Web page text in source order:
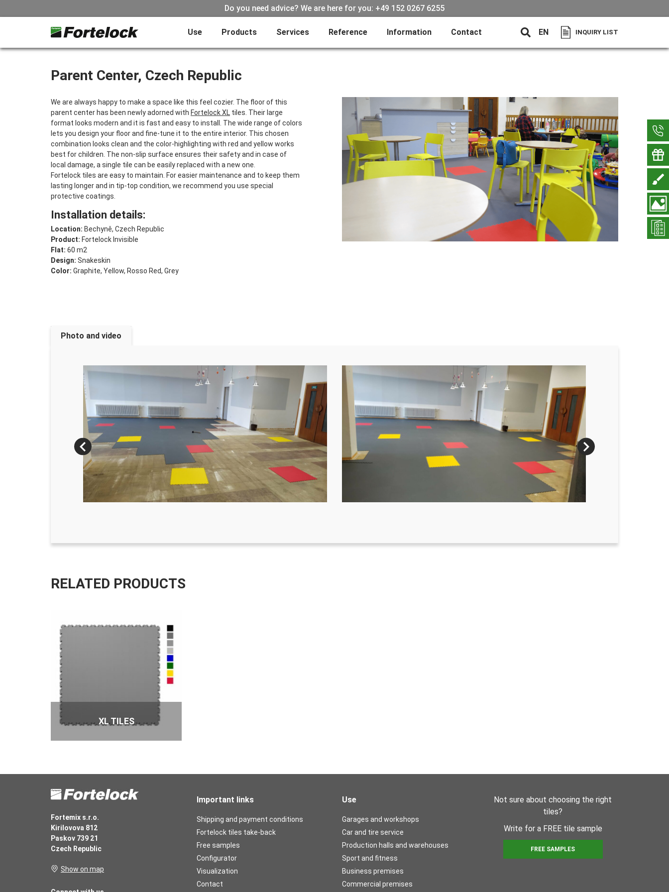
Do you need advice? We are here for you: +49 152 0267 6255
Use Products Services Reference Information Contact EN INQUIRY LIST
Parent Center, Czech Republic
We are always happy to make a space like this feel cozier. The floor of this
parent center has been newly adorned with Fortelock XL tiles. Their large
format looks modern and it is fast and easy to install. The wide range of colors
lets you design your floor and fine-tune it to the entire interior. This chosen
combination looks clean and the color-highlighting with red and yellow works
best for children. The non-slip surface ensures their safety and in case of
local damage, a single tile can be easily replaced with a new one.
Fortelock tiles are easy to maintain. For easier maintenance and to keep them
lasting longer and in tip-top condition, we recommend you use special
protective coatings.
Installation details:
Location: Bechyně, Czech Republic
Product: Fortelock Invisible
Flat: 60 m2
Design: Snakeskin
Color: Graphite, Yellow, Rosso Red, Grey
Photo and video
RELATED PRODUCTS
XL TILES
Fortemix s.r.o.
Kirilovova 812
Paskov 739 21
Czech Republic
Show on map
Important links
Shipping and payment conditions
Fortelock tiles take-back
Free samples
Configurator
Visualization
Contact
Use
Garages and workshops
Car and tire service
Production halls and warehouses
Sport and fitness
Business premises
Commercial premises
Not sure about choosing the right
tiles?
Write for a FREE tile sample
FREE SAMPLES